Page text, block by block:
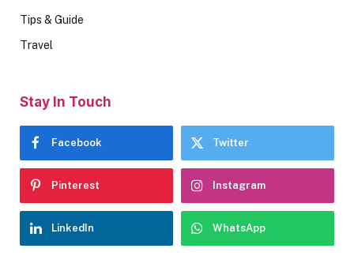
Tips & Guide
Travel
Stay In Touch
Facebook Twitter
Pinterest Instagram
LinkedIn WhatsApp